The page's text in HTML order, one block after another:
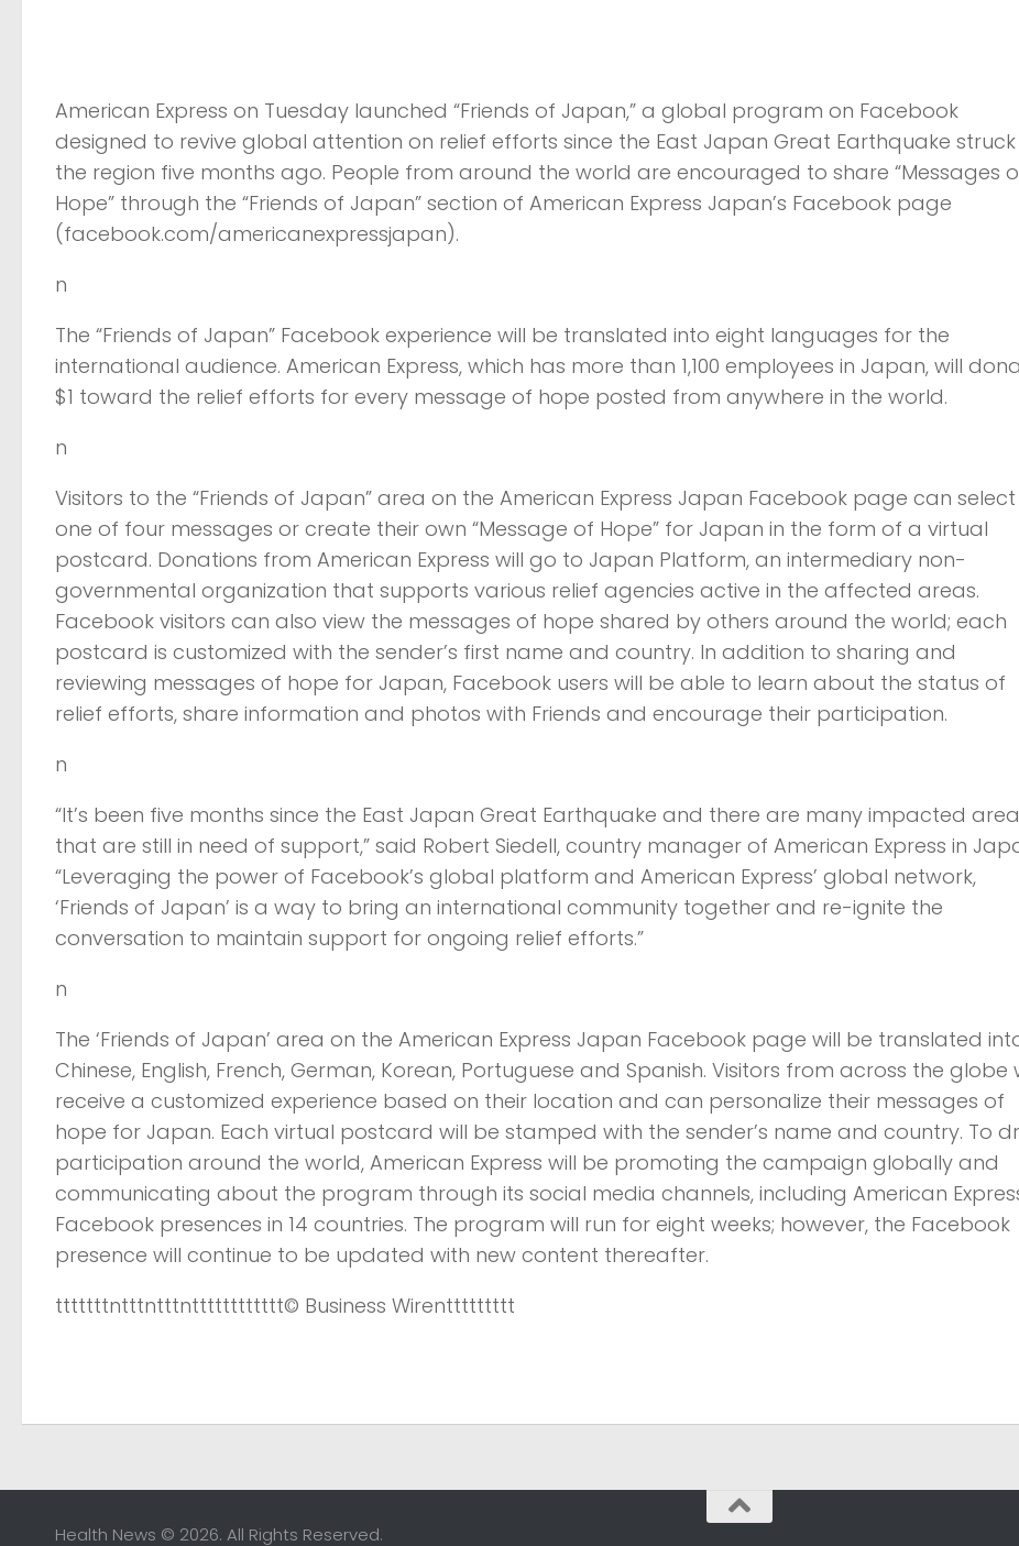
American Express on Tuesday launched “Friends of Japan,” a global program on Facebook
designed to revive global attention on relief efforts since the East Japan Great Earthquake struck
the region five months ago. People from around the world are encouraged to share “Messages
Hope” through the “Friends of Japan” section of American Express Japan’s Facebook page
(facebook.com/americanexpressjapan).
n
The “Friends of Japan” Facebook experience will be translated into eight languages for the
international audience. American Express, which has more than 1,100 employees in Japan, will
$1 toward the relief efforts for every message of hope posted from anywhere in the world.
n
Visitors to the “Friends of Japan” area on the American Express Japan Facebook page can select
one of four messages or create their own “Message of Hope” for Japan in the form of a virtual
postcard. Donations from American Express will go to Japan Platform, an intermediary non-
governmental organization that supports various relief agencies active in the affected areas.
Facebook visitors can also view the messages of hope shared by others around the world; each
postcard is customized with the sender’s first name and country. In addition to sharing and
reviewing messages of hope for Japan, Facebook users will be able to learn about the status of
relief efforts, share information and photos with Friends and encourage their participation.
n
“It’s been five months since the East Japan Great Earthquake and there are many impacted
that are still in need of support,” said Robert Siedell, country manager of American Express in
“Leveraging the power of Facebook’s global platform and American Express’ global network,
‘Friends of Japan’ is a way to bring an international community together and re-ignite the
conversation to maintain support for ongoing relief efforts.”
n
The ‘Friends of Japan’ area on the American Express Japan Facebook page will be translated
Chinese, English, French, German, Korean, Portuguese and Spanish. Visitors from across the globe
receive a customized experience based on their location and can personalize their messages of
hope for Japan. Each virtual postcard will be stamped with the sender’s name and country. To
participation around the world, American Express will be promoting the campaign globally and
communicating about the program through its social media channels, including American
Facebook presences in 14 countries. The program will run for eight weeks; however, the Facebook
presence will continue to be updated with new content thereafter.
tttttttntttntttntttttttttttt© Business Wirenttttttttt
Health News © 2026. All Rights Reserved.